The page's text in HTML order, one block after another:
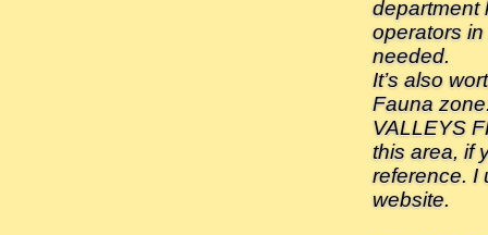
department
operators
needed.
It’s also
Fauna
VALLEYS
this area, if
reference. I
website.